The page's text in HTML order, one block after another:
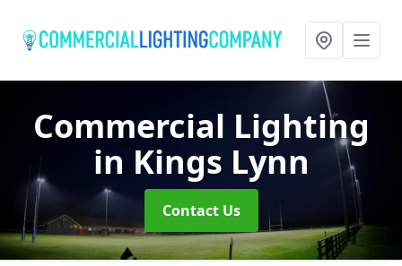
Commercial Lighting
in Kings Lynn
Contact Us